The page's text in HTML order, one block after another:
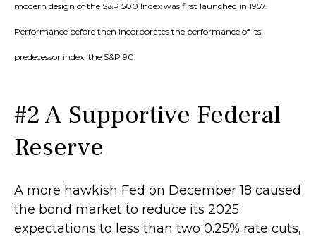
modern design of the S&P 500 Index was first launched in 1957.
Performance before then incorporates the performance of its
predecessor index, the S&P 90.
#2 A Supportive Federal
Reserve
A more hawkish Fed on December 18 caused
the bond market to reduce its 2025
expectations to less than two 0.25% rate cuts,